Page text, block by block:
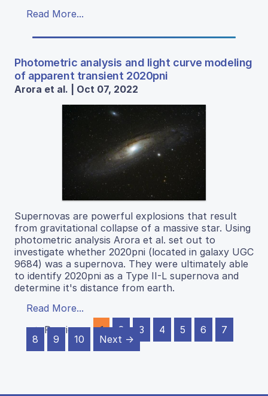
Read More...
Photometric analysis and light curve modeling
of apparent transient 2020pni
Arora et al. | Oct 07, 2022
Supernovas are powerful explosions that result
from gravitational collapse of a massive star. Using
photometric analysis Arora et al. set out to
investigate whether 2020pni (located in galaxy UGC
9684) was a supernova. They were ultimately able
to identify 2020pni as a Type II-L supernova and
determine it's distance from earth.
Read More...
← Previous
1 2 3 4 5 6
7
8
9 10 Next →